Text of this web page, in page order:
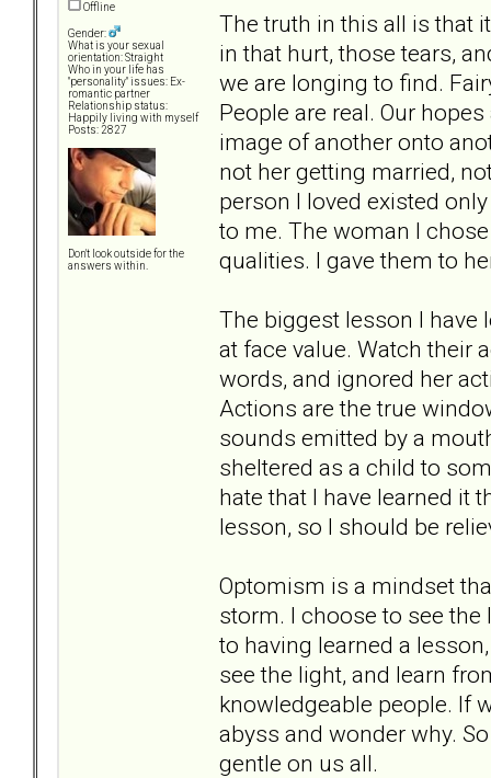
Offline
Gender:
What is your sexual
orientation: Straight
Who in your life has
"personality" issues: Ex-
romantic partner
Relationship status:
Happily living with myself
Posts: 2827
Don't look outside for the
answers within.
The truth in this all is that
in that hurt, those tears,
we are longing to find.
People are real. Our
image of another onto
not her getting married,
person I loved existed
to me. The woman I
qualities. I gave them to
The biggest lesson I have
at face value. Watch their
words, and ignored her
Actions are the true
sounds emitted by a
sheltered as a child to
hate that I have learned it
lesson, so I should be
Optomism is a mindset
storm. I choose to see
to having learned a
see the light, and learn
knowledgeable people. If
abyss and wonder why.
gentle on us all.